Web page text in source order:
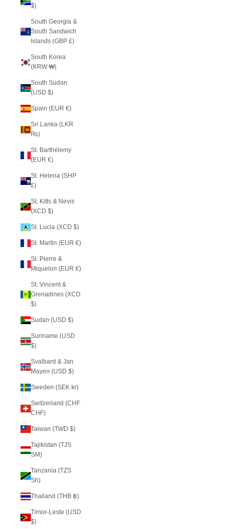
$)
South Georgia &
South Sandwich
Islands (GBP £)
South Korea
(KRW ₩)
South Sudan
(USD $)
Spain (EUR €)
Sri Lanka (LKR
₨)
St. Barthélemy
(EUR €)
St. Helena (SHP
£)
St. Kitts & Nevis
(XCD $)
St. Lucia (XCD $)
St. Martin (EUR €)
St. Pierre &
Miquelon (EUR €)
St. Vincent &
Grenadines (XCD
$)
Sudan (USD $)
Suriname (USD
$)
Svalbard & Jan
Mayen (USD $)
Sweden (SEK kr)
Switzerland (CHF
CHF)
Taiwan (TWD $)
Tajikistan (TJS
ЅМ)
Tanzania (TZS
Sh)
Thailand (THB ฿)
Timor-Leste (USD
$)